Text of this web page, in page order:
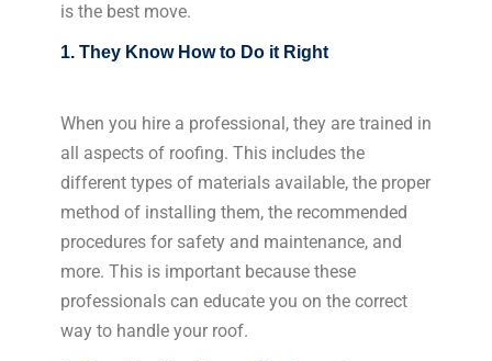
is the best move.
1. They Know How to Do it Right
When you hire a professional, they are trained in
all aspects of roofing. This includes the
different types of materials available, the proper
method of installing them, the recommended
procedures for safety and maintenance, and
more. This is important because these
professionals can educate you on the correct
way to handle your roof.